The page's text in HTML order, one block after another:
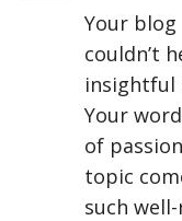
Your
couldn’t
insightful
Your
of
topic
such